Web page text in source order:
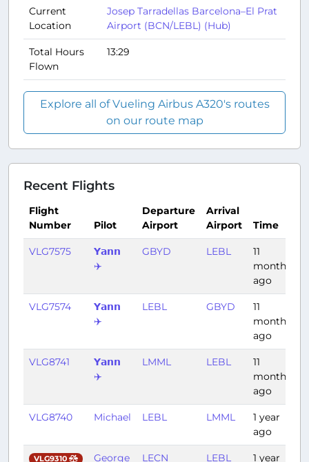
Current
Location
Josep Tarradellas Barcelona–El Prat
Airport (BCN/LEBL) (Hub)
Total Hours
Flown
13:29
Explore all of Vueling Airbus A320's routes
on our route map
Recent Flights
Flight
Number
Pilot
Departure
Airport
Arrival
Airport
Time
VLG7575
𝗬𝗮𝗻𝗻
✈️
GBYD LEBL
11
months
ago
VLG7574
𝗬𝗮𝗻𝗻
✈️
LEBL GBYD
11
months
ago
VLG8741
𝗬𝗮𝗻𝗻
✈️
LMML LEBL
11
months
ago
VLG8740 Michael LEBL LMML
1 year
ago
VLG9310 George LECN LEBL 1 year